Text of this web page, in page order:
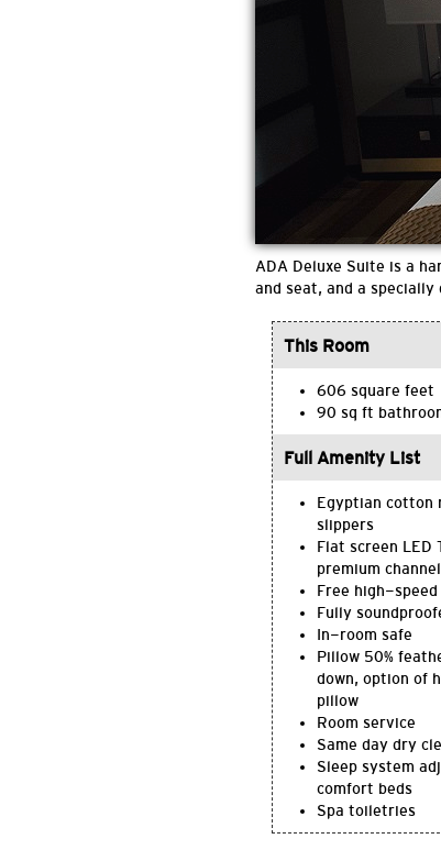
ADA Deluxe Suite is a
and seat, and a
This Room
606 square feet
90 sq ft
Full Amenity List
Egyptian cotton
slippers
Flat screen LED
premium
Free high-
Fully
In-room safe
Pillow 50%
down, option of
pillow
Room service
Same day dry
Sleep system
comfort beds
Spa toiletries